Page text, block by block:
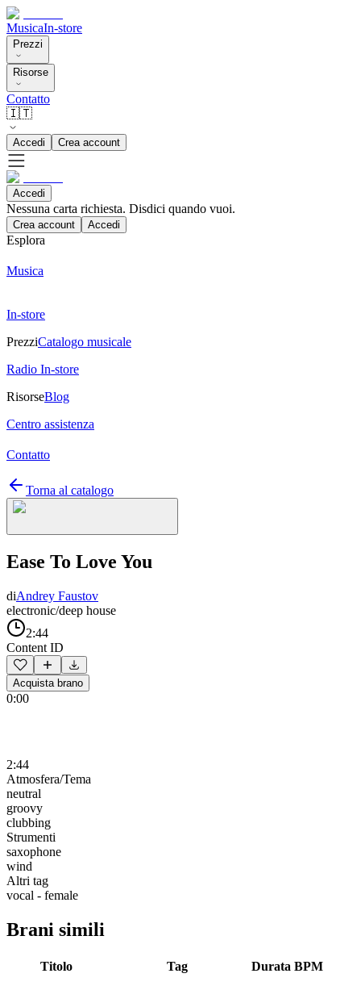
MusicaIn-store
Prezzi
Risorse
Contatto
🇮🇹
Accedi Crea account
Accedi
Nessuna carta richiesta. Disdici quando vuoi.
Crea account Accedi
Esplora
Musica
In-store
PrezziCatalogo musicale
Radio In-store
RisorseBlog
Centro assistenza
Contatto
Torna al catalogo
Ease To Love You
diAndrey Faustov
electronic/deep house
2:44
Content ID
Acquista brano
0:00
2:44
Atmosfera/Tema
neutral
groovy
clubbing
Strumenti
saxophone
wind
Altri tag
vocal - female
Brani simili
Titolo Tag Durata BPM